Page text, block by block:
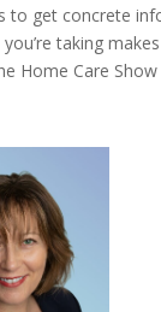
to get concrete
taking
Home Care